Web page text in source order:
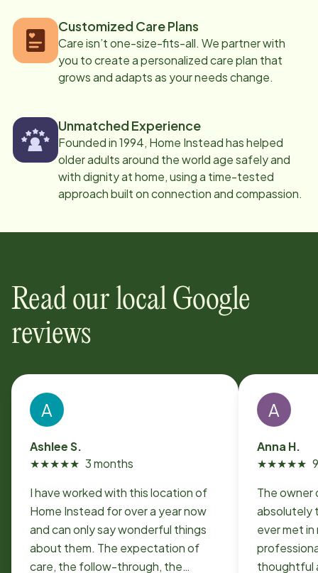
Customized Care Plans
Care isn’t one-size-fits-all. We partner with
you to create a personalized care plan that
grows and adapts as your needs change.
Unmatched Experience
Founded in 1994, Home Instead has helped
older adults around the world age safely and
with dignity at home, using a time-tested
approach built on connection and compassion.
Read our local Google
reviews
A
Ashlee S.
★★★★★ 3 months
I have worked with this location of
Home Instead for over a year now
and can only say wonderful things
about them. The expectation of
care, the follow-through, the
A
Anna H.
★★★★★
The owner
absolutely
ever met
thoughtful